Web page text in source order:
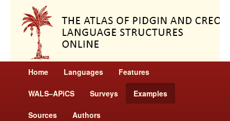
Home Languages Features
WALS–APiCS Surveys Examples
Sources Authors